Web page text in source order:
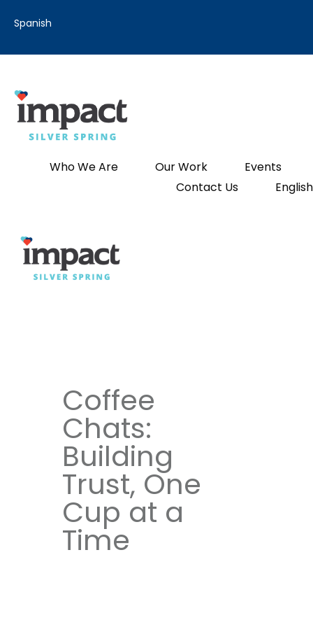
spanish
Who We Are Our Work
Events
Contact Us
English
Coffee
Chats:
Building
Trust, One
Cup at a
Time